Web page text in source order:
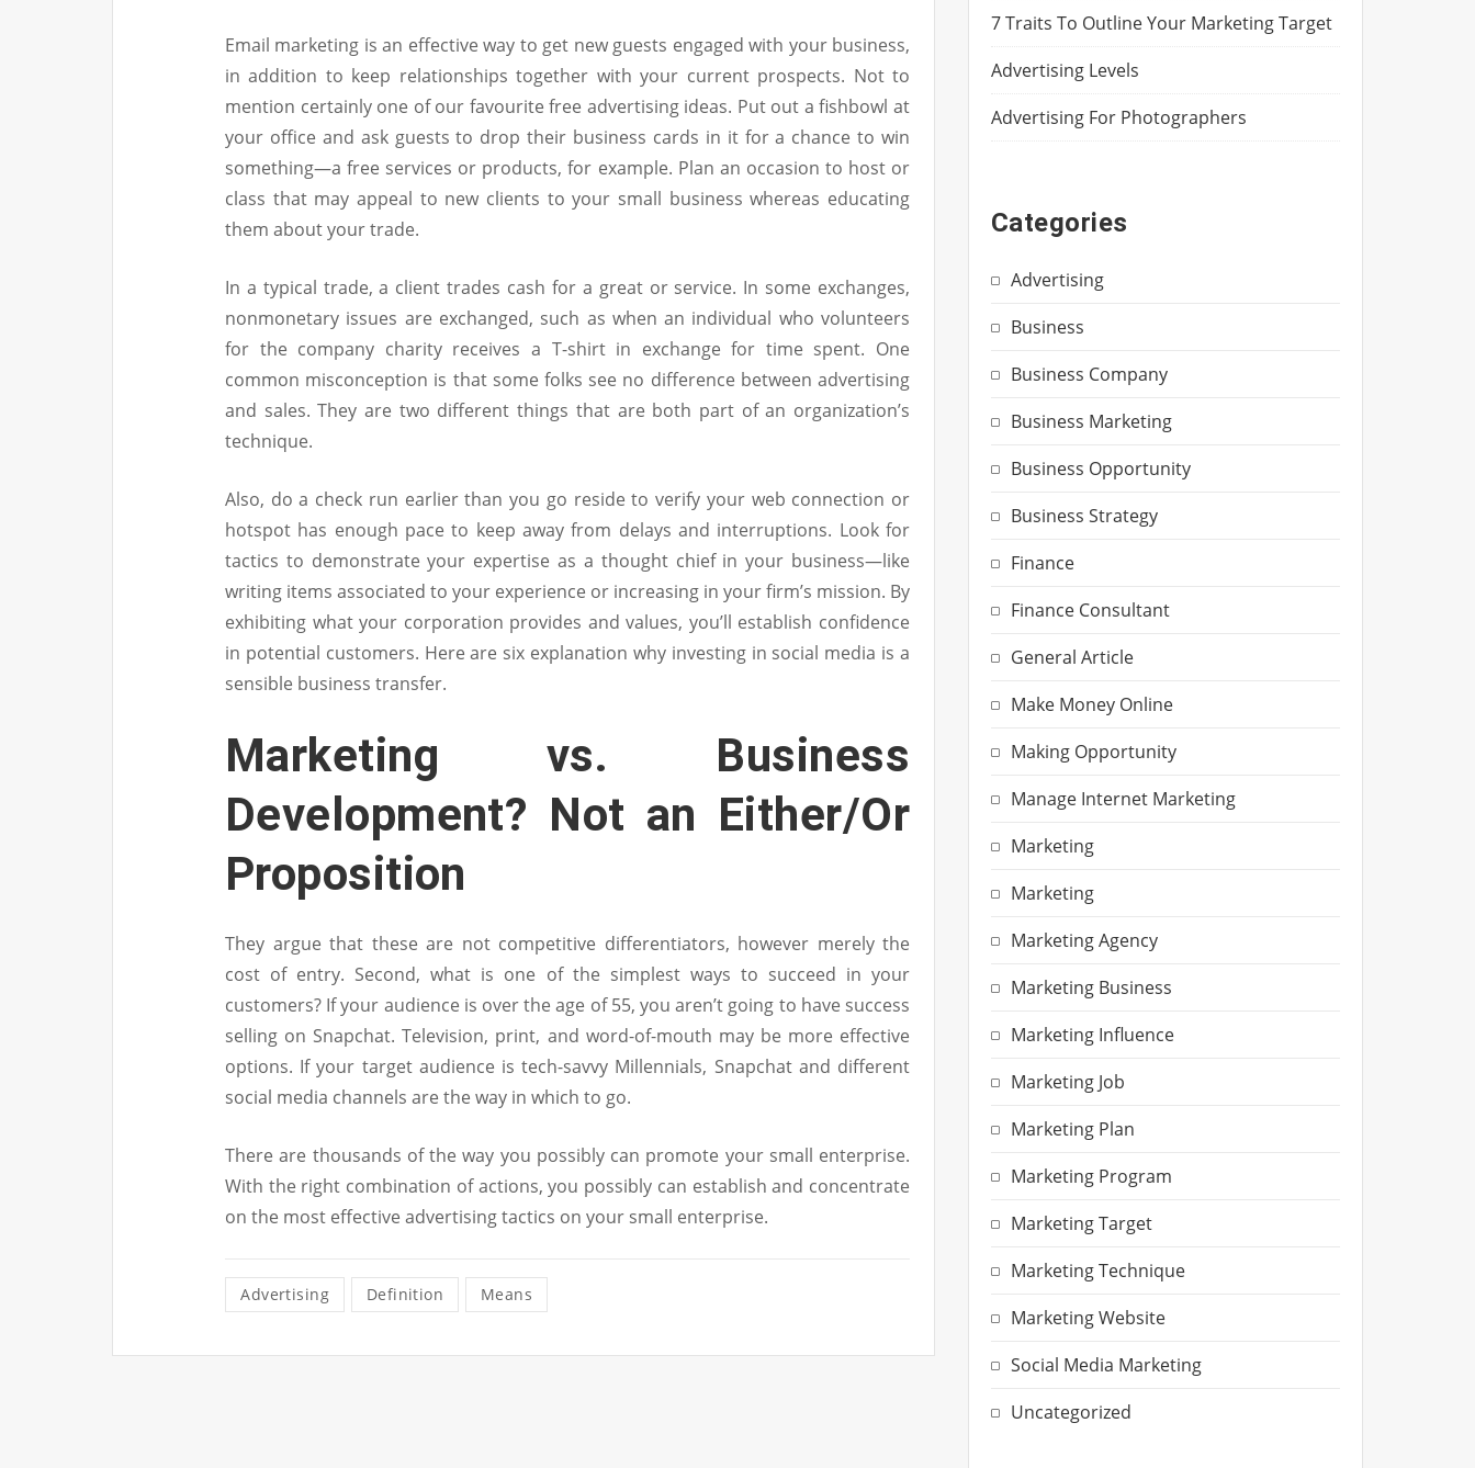
Email marketing is an effective way to get new guests engaged with your business,
in addition to keep relationships together with your current prospects. Not to
mention certainly one of our favourite free advertising ideas. Put out a fishbowl at
your office and ask guests to drop their business cards in it for a chance to win
something—a free services or products, for example. Plan an occasion to host or
class that may appeal to new clients to your small business whereas educating
them about your trade.
In a typical trade, a client trades cash for a great or service. In some exchanges,
nonmonetary issues are exchanged, such as when an individual who volunteers
for the company charity receives a T-shirt in exchange for time spent. One
common misconception is that some folks see no difference between advertising
and sales. They are two different things that are both part of an organization’s
technique.
Also, do a check run earlier than you go reside to verify your web connection or
hotspot has enough pace to keep away from delays and interruptions. Look for
tactics to demonstrate your expertise as a thought chief in your business—like
writing items associated to your experience or increasing in your firm’s mission. By
exhibiting what your corporation provides and values, you’ll establish confidence
in potential customers. Here are six explanation why investing in social media is a
sensible business transfer.
Marketing vs. Business
Development? Not an Either/Or
Proposition
They argue that these are not competitive differentiators, however merely the
cost of entry. Second, what is one of the simplest ways to succeed in your
customers? If your audience is over the age of 55, you aren’t going to have success
selling on Snapchat. Television, print, and word-of-mouth may be more effective
options. If your target audience is tech-savvy Millennials, Snapchat and different
social media channels are the way in which to go.
There are thousands of the way you possibly can promote your small enterprise.
With the right combination of actions, you possibly can establish and concentrate
on the most effective advertising tactics on your small enterprise.
Advertising Definition Means
7 Traits To Outline Your Marketing Target
Advertising Levels
Advertising For Photographers
Categories
Advertising
Business
Business Company
Business Marketing
Business Opportunity
Business Strategy
Finance
Finance Consultant
General Article
Make Money Online
Making Opportunity
Manage Internet Marketing
Marketing
Marketing
Marketing Agency
Marketing Business
Marketing Influence
Marketing Job
Marketing Plan
Marketing Program
Marketing Target
Marketing Technique
Marketing Website
Social Media Marketing
Uncategorized